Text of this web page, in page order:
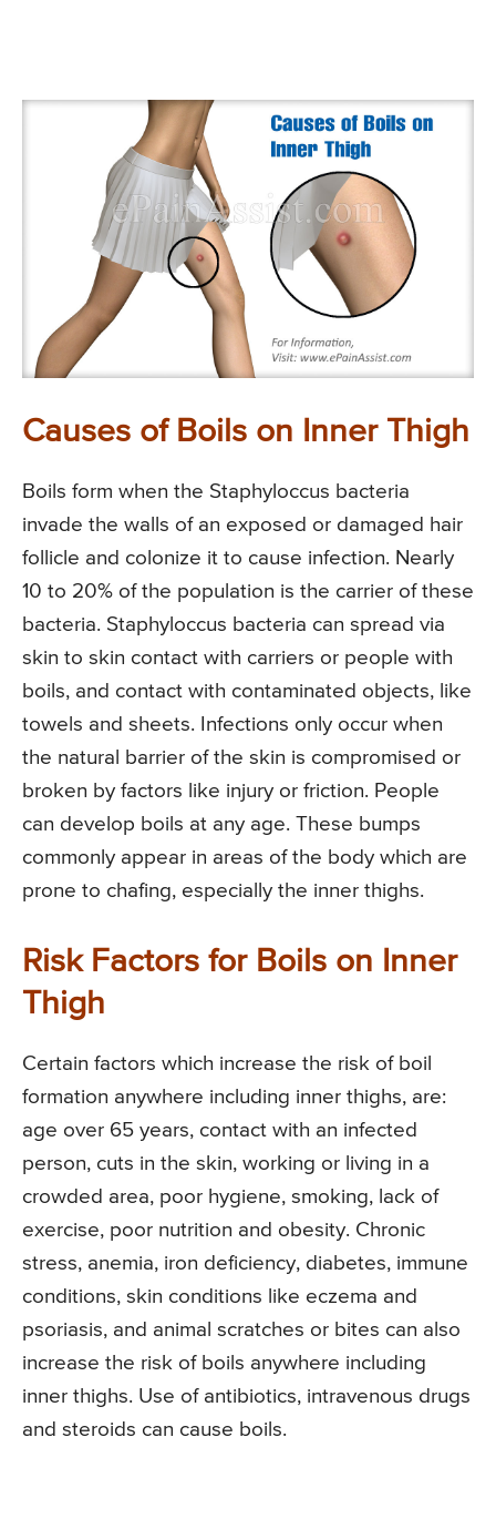
Causes of Boils on Inner Thigh
Boils form when the Staphyloccus bacteria
invade the walls of an exposed or damaged hair
follicle and colonize it to cause infection. Nearly
10 to 20% of the population is the carrier of these
bacteria. Staphyloccus bacteria can spread via
skin to skin contact with carriers or people with
boils, and contact with contaminated objects, like
towels and sheets. Infections only occur when
the natural barrier of the skin is compromised or
broken by factors like injury or friction. People
can develop boils at any age. These bumps
commonly appear in areas of the body which are
prone to chafing, especially the inner thighs.
Risk Factors for Boils on Inner
Thigh
Certain factors which increase the risk of boil
formation anywhere including inner thighs, are:
age over 65 years, contact with an infected
person, cuts in the skin, working or living in a
crowded area, poor hygiene, smoking, lack of
exercise, poor nutrition and obesity. Chronic
stress, anemia, iron deficiency, diabetes, immune
conditions, skin conditions like eczema and
psoriasis, and animal scratches or bites can also
increase the risk of boils anywhere including
inner thighs. Use of antibiotics, intravenous drugs
and steroids can cause boils.